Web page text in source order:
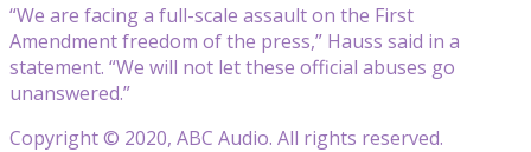
“We are facing a full-scale assault on the First
Amendment freedom of the press,” Hauss said in a
statement. “We will not let these official abuses go
unanswered.”
Copyright © 2020, ABC Audio. All rights reserved.